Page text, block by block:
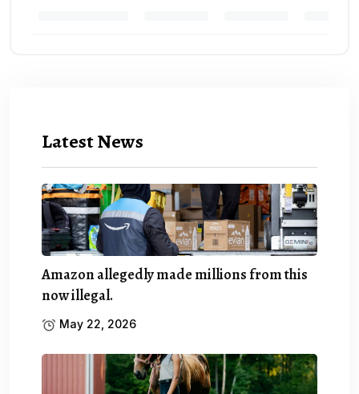
Latest News
Amazon allegedly made millions from this
now illegal.
May 22, 2026